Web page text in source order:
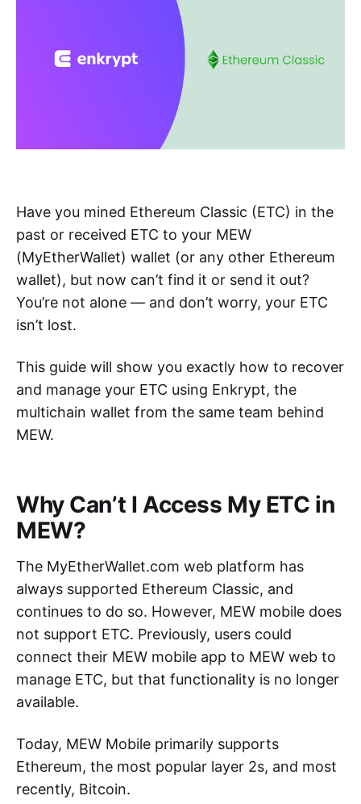
Have you mined Ethereum Classic (ETC) in the
past or received ETC to your MEW
(MyEtherWallet) wallet (or any other Ethereum
wallet), but now can’t find it or send it out?
You’re not alone — and don’t worry, your ETC
isn’t lost.
This guide will show you exactly how to recover
and manage your ETC using Enkrypt, the
multichain wallet from the same team behind
MEW.
Why Can’t I Access My ETC in
MEW?
The MyEtherWallet.com web platform has
always supported Ethereum Classic, and
continues to do so. However, MEW mobile does
not support ETC. Previously, users could
connect their MEW mobile app to MEW web to
manage ETC, but that functionality is no longer
available.
Today, MEW Mobile primarily supports
Ethereum, the most popular layer 2s, and most
recently, Bitcoin.